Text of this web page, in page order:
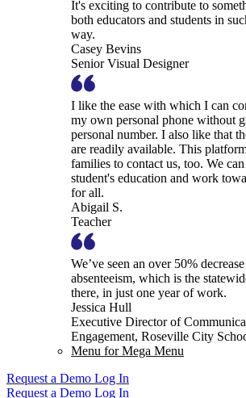
It's exciting to contribute to
both educators and students in
way.
Casey Bevins
Senior Visual Designer
I like the ease with which I can
my own personal phone without
personal number. I also like that
are readily available. This
families to contact us, too. We
student's education and work
for all.
Abigail S.
Teacher
We’ve seen an over 50%
absenteeism, which is the
there, in just one year of work.
Jessica Hull
Executive Director of
Engagement, Roseville City
Menu for Mega Menu
Request a Demo Log In
Request a Demo Log In